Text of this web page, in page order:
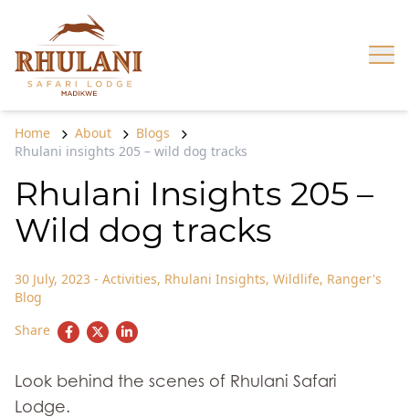
Skip to content
Home About
Blogs
Rhulani insights 205 – wild dog tracks
Rhulani Insights 205 –
Wild dog tracks
30 July, 2023 - Activities, Rhulani Insights, Wildlife, Ranger's
Blog
Share
Look behind the scenes of Rhulani Safari
Lodge.